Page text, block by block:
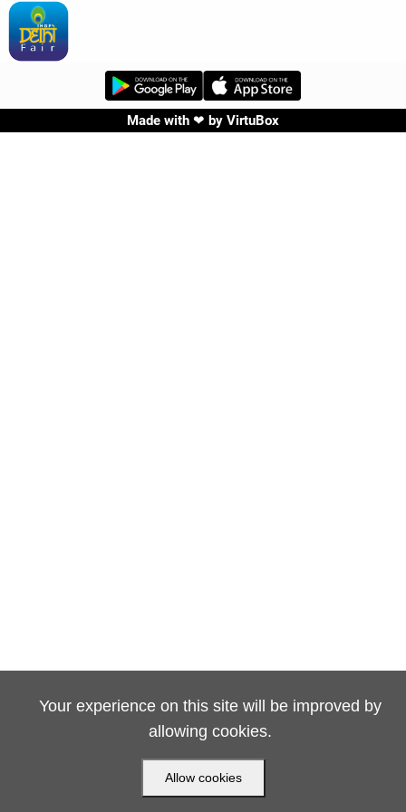
Made with ❤ by VirtuBox
Your experience on this site will be improved by
allowing cookies.
Allow cookies